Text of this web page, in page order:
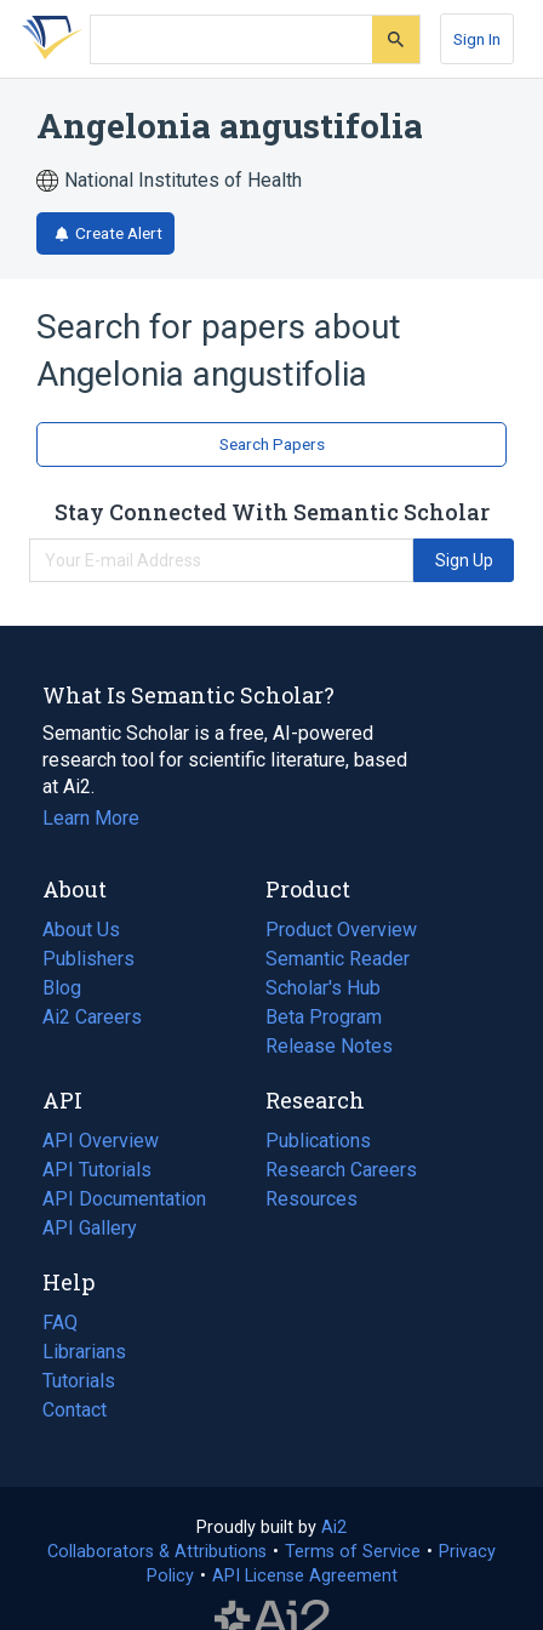
Skip
search
Skip
Skip
account
Sign In
Angelonia angustifolia
National Institutes of Health
Create Alert
Search for papers about
Angelonia angustifolia
Search Papers
Stay Connected With Semantic Scholar
Sign Up
What Is Semantic Scholar?
Semantic Scholar is a free, AI-powered
research tool for scientific literature, based
at Ai2.
Learn More
About
About Us
Publishers
Blog
(opens
in
tab)
Ai2 Careers
(opens
new
tab)
Product
Product Overview
Semantic Reader
Scholar's Hub
Beta Program
Release Notes
API
API Overview
API Tutorials
API Documentation
(opens
in
new
tab)
API Gallery
Research
Publications
(opens
in
a
Research Careers
(opens
in
Resources
(opens
Help
FAQ
Librarians
Tutorials
Contact
Proudly built by Ai2
in
a
Collaborators & Attributions • Terms of Service (opens
• Privacy
Policy(opens
• API License Agreement